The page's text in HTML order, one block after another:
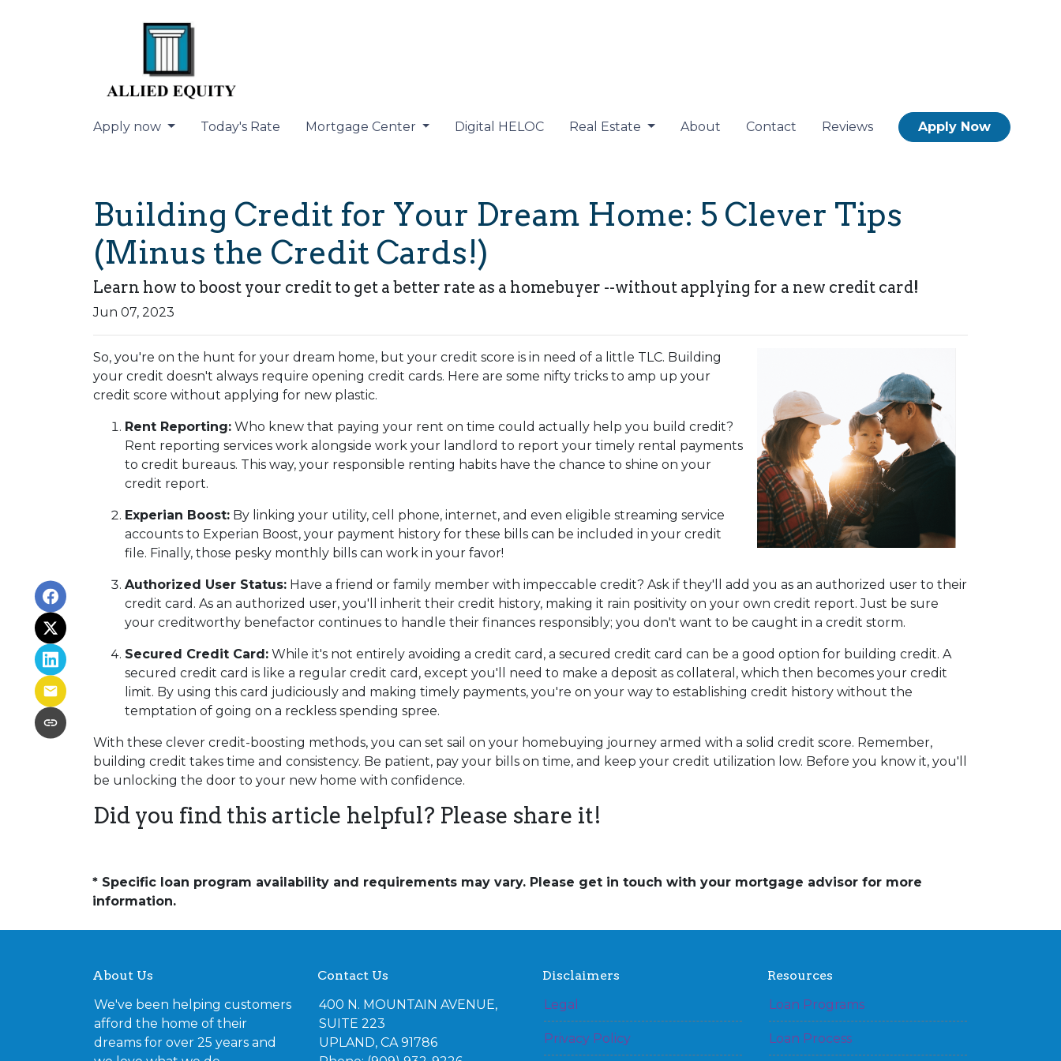
Apply now Today's Rate Mortgage Center Digital HELOC Real Estate About Contact Reviews Apply Now
Building Credit for Your Dream Home: 5 Clever Tips
(Minus the Credit Cards!)
Learn how to boost your credit to get a better rate as a homebuyer --without applying for a new credit card!
Jun 07, 2023
So, you're on the hunt for your dream home, but your credit score is in need of a little TLC. Building
your credit doesn't always require opening credit cards. Here are some nifty tricks to amp up your
credit score without applying for new plastic.
Rent Reporting: Who knew that paying your rent on time could actually help you build credit?
Rent reporting services work alongside work your landlord to report your timely rental payments
to credit bureaus. This way, your responsible renting habits have the chance to shine on your
credit report.
Experian Boost: By linking your utility, cell phone, internet, and even eligible streaming service
accounts to Experian Boost, your payment history for these bills can be included in your credit
file. Finally, those pesky monthly bills can work in your favor!
Authorized User Status: Have a friend or family member with impeccable credit? Ask if they'll add you as an authorized user to their
credit card. As an authorized user, you'll inherit their credit history, making it rain positivity on your own credit report. Just be sure
your creditworthy benefactor continues to handle their finances responsibly; you don't want to be caught in a credit storm.
Secured Credit Card: While it's not entirely avoiding a credit card, a secured credit card can be a good option for building credit. A
secured credit card is like a regular credit card, except you'll need to make a deposit as collateral, which then becomes your credit
limit. By using this card judiciously and making timely payments, you're on your way to establishing credit history without the
temptation of going on a reckless spending spree.
With these clever credit-boosting methods, you can set sail on your homebuying journey armed with a solid credit score. Remember,
building credit takes time and consistency. Be patient, pay your bills on time, and keep your credit utilization low. Before you know it, you'll
be unlocking the door to your new home with confidence.
Did you find this article helpful? Please share it!
* Specific loan program availability and requirements may vary. Please get in touch with your mortgage advisor for more
information.
About Us
We've been helping customers
afford the home of their
dreams for over 25 years and
Contact Us
400 N. MOUNTAIN AVENUE,
SUITE 223
UPLAND, CA 91786
Disclaimers
Legal
Privacy Policy
Resources
Loan Programs
Loan Process